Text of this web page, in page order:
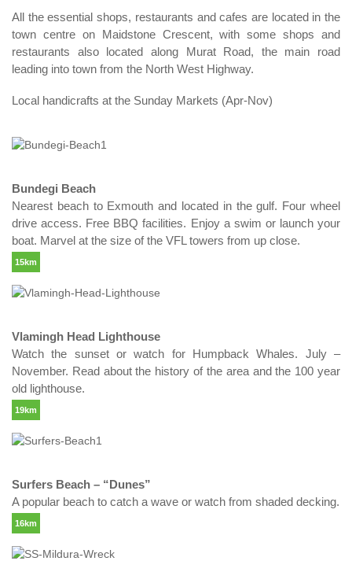
All the essential shops, restaurants and cafes are located in the
town centre on Maidstone Crescent, with some shops and
restaurants also located along Murat Road, the main road
leading into town from the North West Highway.
Local handicrafts at the Sunday Markets (Apr-Nov)
Bundegi Beach
Nearest beach to Exmouth and located in the gulf. Four wheel
drive access. Free BBQ facilities. Enjoy a swim or launch your
boat. Marvel at the size of the VFL towers from up close.
15km
Vlamingh Head Lighthouse
Watch the sunset or watch for Humpback Whales. July –
November. Read about the history of the area and the 100 year
old lighthouse.
19km
Surfers Beach – “Dunes”
A popular beach to catch a wave or watch from shaded decking.
16km